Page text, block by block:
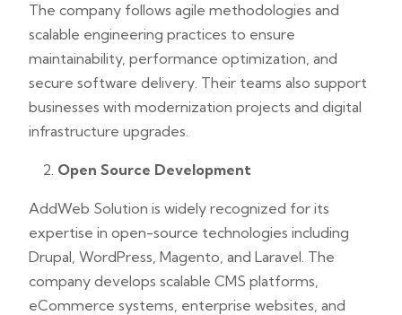
The company follows agile methodologies and
scalable engineering practices to ensure
maintainability, performance optimization, and
secure software delivery. Their teams also support
businesses with modernization projects and digital
infrastructure upgrades.
Open Source Development
AddWeb Solution is widely recognized for its
expertise in open-source technologies including
Drupal, WordPress, Magento, and Laravel. The
company develops scalable CMS platforms,
eCommerce systems, enterprise websites, and